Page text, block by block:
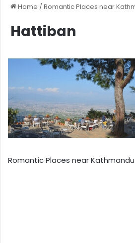
Home /Romantic Places near
Hattiban
Romantic Places near